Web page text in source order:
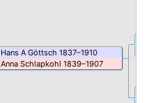
Hans A Göttsch 1837–1910
Anna Schlapkohl 1839–1907